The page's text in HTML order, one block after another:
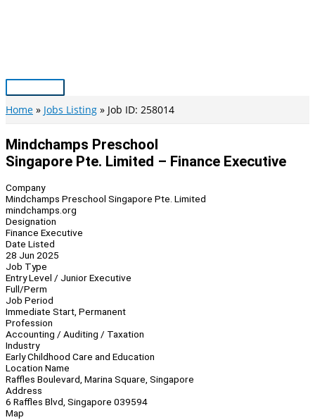
Main
Menu
Home Jobs Listing Job ID: 258014
Mindchamps Preschool
Singapore Pte. Limited – Finance Executive
Company
Mindchamps Preschool Singapore Pte. Limited
mindchamps.org
Designation
Finance Executive
Date Listed
28 Jun 2025
Job Type
Entry Level / Junior Executive
Full/Perm
Job Period
Immediate Start, Permanent
Profession
Accounting / Auditing / Taxation
Industry
Early Childhood Care and Education
Location Name
Raffles Boulevard, Marina Square, Singapore
Address
6 Raffles Blvd, Singapore 039594
Map